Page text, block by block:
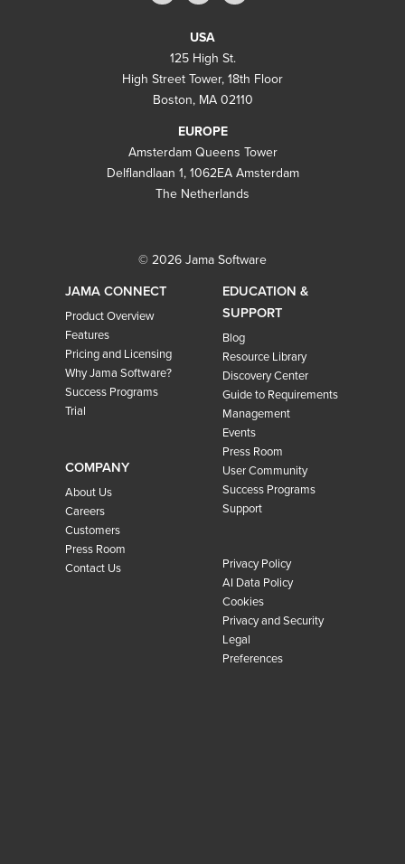
USA
125 High St.
High Street Tower, 18th Floor
Boston, MA 02110
EUROPE
Amsterdam Queens Tower
Delflandlaan 1, 1062EA Amsterdam
The Netherlands
© 2026 Jama Software
JAMA CONNECT
Product Overview
Features
Pricing and Licensing
Why Jama Software?
Success Programs
Trial
COMPANY
About Us
Careers
Customers
Press Room
Contact Us
EDUCATION &
SUPPORT
Blog
Resource Library
Discovery Center
Guide to Requirements
Management
Events
Press Room
User Community
Success Programs
Support
Privacy Policy
AI Data Policy
Cookies
Privacy and Security
Legal
Preferences